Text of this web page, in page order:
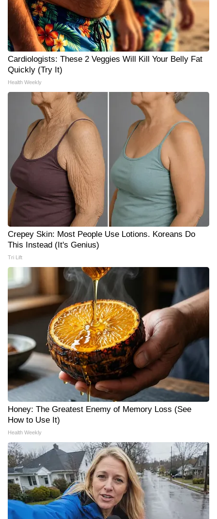
Cardiologists: These 2 Veggies Will Kill Your Belly Fat
Quickly (Try It)
Health Weekly
Crepey Skin: Most People Use Lotions. Koreans Do
This Instead (It's Genius)
Tri Lift
Honey: The Greatest Enemy of Memory Loss (See
How to Use It)
Health Weekly